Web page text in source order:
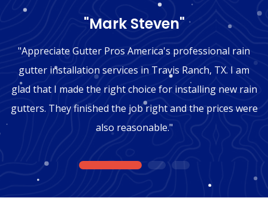
"Mark Steven"
"Appreciate Gutter Pros America's professional rain
gutter installation services in Travis Ranch, TX. I am
glad that I made the right choice for installing new rain
gutters. They finished the job right and the prices were
also reasonable."
1 2 3